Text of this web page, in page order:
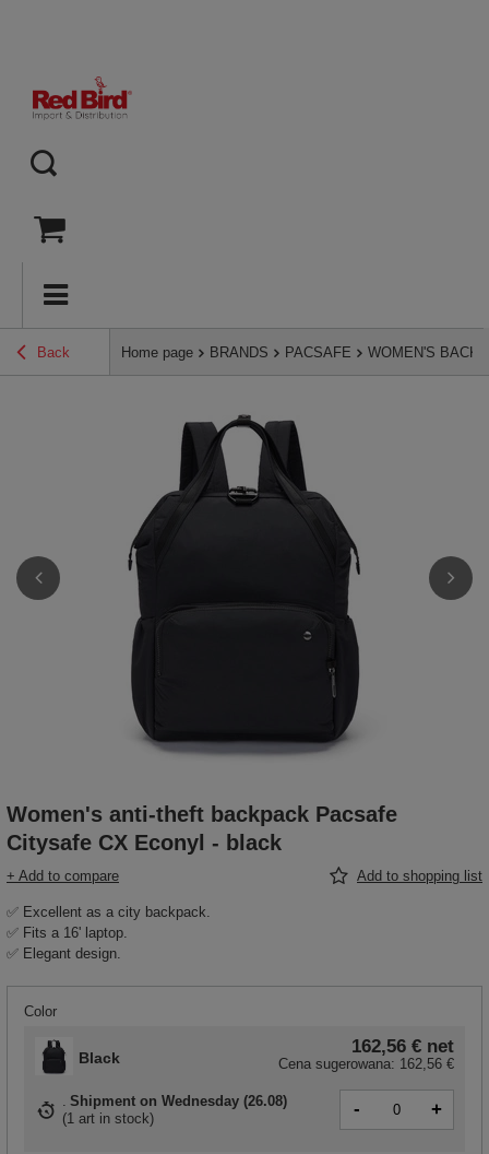
Back Home page BRANDS PACSAFE WOMEN'S
Women's anti-theft backpack Pacsafe
Citysafe CX Econyl - black
+ Add to compare Add to shopping list
✅ Excellent as a city backpack.
✅ Fits a 16' laptop.
✅ Elegant design.
Color
Black
162,56 € net
Cena sugerowana: 162,56 €
Shipment on Wednesday (26.08)
(1 art in stock) - +